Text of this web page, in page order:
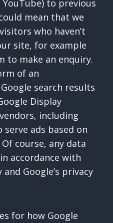
YouTube) to previous
mean that we
who haven’t
site, for example
to make an enquiry.
of an
search results
Display
including
serve ads based on
course, any data
accordance with
Google’s privacy
for how Google